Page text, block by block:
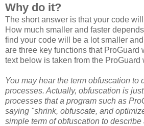
Why do it?
The short answer is that your code
How much smaller and faster
find your code will be a lot smaller
are three key functions that ProGuard
text below is taken from the ProGuard
You may hear the term obfuscation to
processes. Actually, obfuscation is
processes that a program such as
saying "shrink, obfuscate, and
simple term of obfuscation to